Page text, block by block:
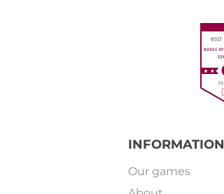
INFORMATION
Our games